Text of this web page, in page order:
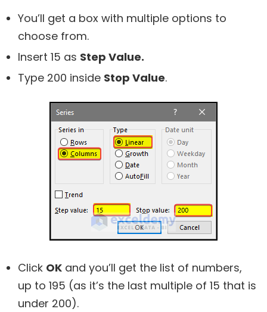
You’ll get a box with multiple options to
choose from.
Insert 15 as Step Value.
Type 200 inside Stop Value.
Click OK and you’ll get the list of numbers,
up to 195 (as it’s the last multiple of 15 that is
under 200).